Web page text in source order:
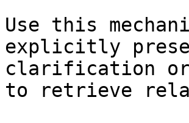
Use this
explicitly
clarification or